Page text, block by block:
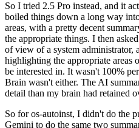
So I tried 2.5 Pro instead, and it
boiled things down a long way
areas, with a pretty decent
the appropriate things. I then
of view of a system
highlighting the appropriate areas
be interested in. It wasn't 100%
Brain wasn't either. The AI
detail than my brain had retained
So for os-autoinst, I didn't do the
Gemini to do the same two